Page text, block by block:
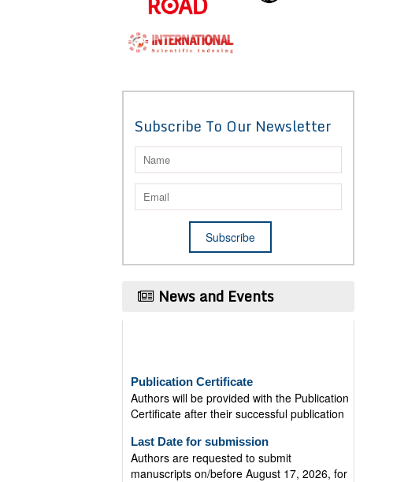
Subscribe To Our Newsletter
News and Events
Authors will be provided with the Publication
Certificate after their successful publication
Authors are requested to submit
manuscripts on/before August 17, 2026, for
the upcoming issue of 2026.